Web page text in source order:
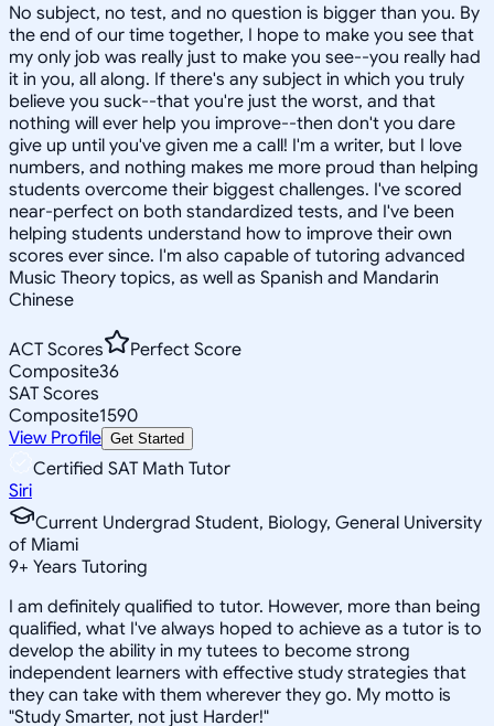
No subject, no test, and no question is bigger than you. By
the end of our time together, I hope to make you see that
my only job was really just to make you see--you really had
it in you, all along. If there's any subject in which you truly
believe you suck--that you're just the worst, and that
nothing will ever help you improve--then don't you dare
give up until you've given me a call! I'm a writer, but I love
numbers, and nothing makes me more proud than helping
students overcome their biggest challenges. I've scored
near-perfect on both standardized tests, and I've been
helping students understand how to improve their own
scores ever since. I'm also capable of tutoring advanced
Music Theory topics, as well as Spanish and Mandarin
Chinese
ACT Scores
Perfect Score
Composite36
SAT Scores
Composite1590
View Profile Get Started
Certified SAT Math Tutor
Siri
Current Undergrad Student, Biology, General University
of Miami
9+ Years Tutoring
I am definitely qualified to tutor. However, more than being
qualified, what I've always hoped to achieve as a tutor is to
develop the ability in my tutees to become strong
independent learners with effective study strategies that
they can take with them wherever they go. My motto is
"Study Smarter, not just Harder!"